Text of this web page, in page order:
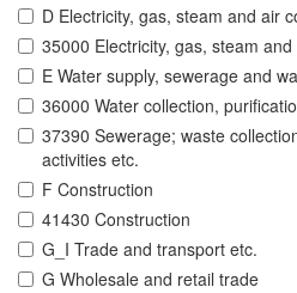
D Electricity, gas, steam and air
35000 Electricity, gas, steam
E Water supply, sewerage and
36000 Water collection,
37390 Sewerage; waste
activities etc.
F Construction
41430 Construction
G_I Trade and transport etc.
G Wholesale and retail trade